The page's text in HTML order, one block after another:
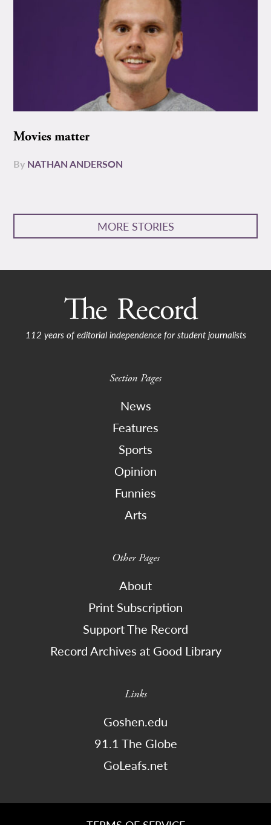
Movies matter
By NATHAN ANDERSON
MORE STORIES
112 years of editorial independence for student journalists
Section Pages
News
Features
Sports
Opinion
Funnies
Arts
Other Pages
About
Print Subscription
Support The Record
Record Archives at Good Library
Links
Goshen.edu
91.1 The Globe
GoLeafs.net